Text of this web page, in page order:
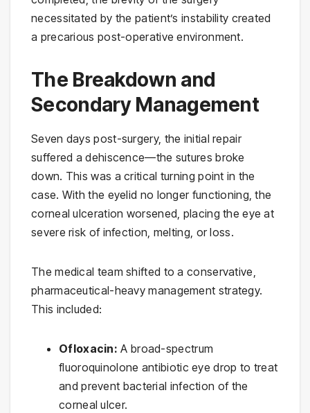
necessitated by the patient’s instability created
a precarious post-operative environment.
The Breakdown and
Secondary Management
Seven days post-surgery, the initial repair
suffered a dehiscence—the sutures broke
down. This was a critical turning point in the
case. With the eyelid no longer functioning, the
corneal ulceration worsened, placing the eye at
severe risk of infection, melting, or loss.
The medical team shifted to a conservative,
pharmaceutical-heavy management strategy.
This included:
Ofloxacin: A broad-spectrum
fluoroquinolone antibiotic eye drop to treat
and prevent bacterial infection of the
corneal ulcer.